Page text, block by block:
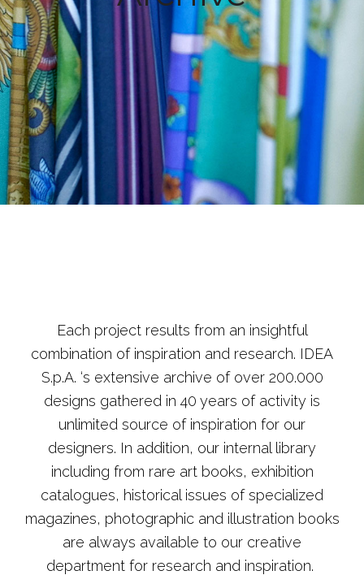
Each project results from an insightful
combination of inspiration and research. IDEA
S.p.A. ‘s extensive archive of over 200.000
designs gathered in 40 years of activity is
unlimited source of inspiration for our
designers. In addition, our internal library
including from rare art books, exhibition
catalogues, historical issues of specialized
magazines, photographic and illustration books
are always available to our creative
department for research and inspiration.